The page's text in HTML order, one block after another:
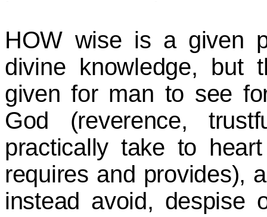
HOW wise is a given
divine knowledge, but
given for man to see
God (reverence,
practically take to
requires and provides),
instead avoid, despise